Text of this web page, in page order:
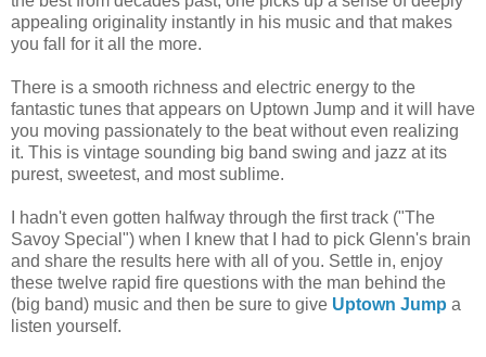
appealing originality instantly in his music and that makes
you fall for it all the more.
There is a smooth richness and electric energy to the
fantastic tunes that appears on Uptown Jump and it will have
you moving passionately to the beat without even realizing
it. This is vintage sounding big band swing and jazz at its
purest, sweetest, and most sublime.
I hadn't even gotten halfway through the first track ("The
Savoy Special") when I knew that I had to pick Glenn's brain
and share the results here with all of you. Settle in, enjoy
these twelve rapid fire questions with the man behind the
(big band) music and then be sure to give Uptown Jump a
listen yourself.